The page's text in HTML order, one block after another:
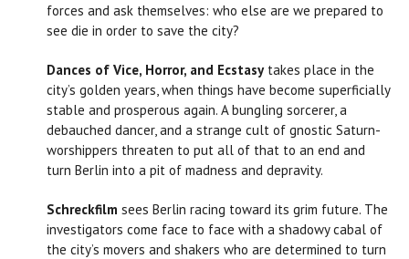
forces and ask themselves: who else are we prepared to
see die in order to save the city?
Dances of Vice, Horror, and Ecstasytakes place in the
city’s golden years, when things have become superficially
stable and prosperous again. A bungling sorcerer, a
debauched dancer, and a strange cult of gnostic Saturn-
worshippers threaten to put all of that to an end and
turn Berlin into a pit of madness and depravity.
Schreckfilm sees Berlin racing toward its grim future. The
investigators come face to face with a shadowy cabal of
the city’s movers and shakers who are determined to turn